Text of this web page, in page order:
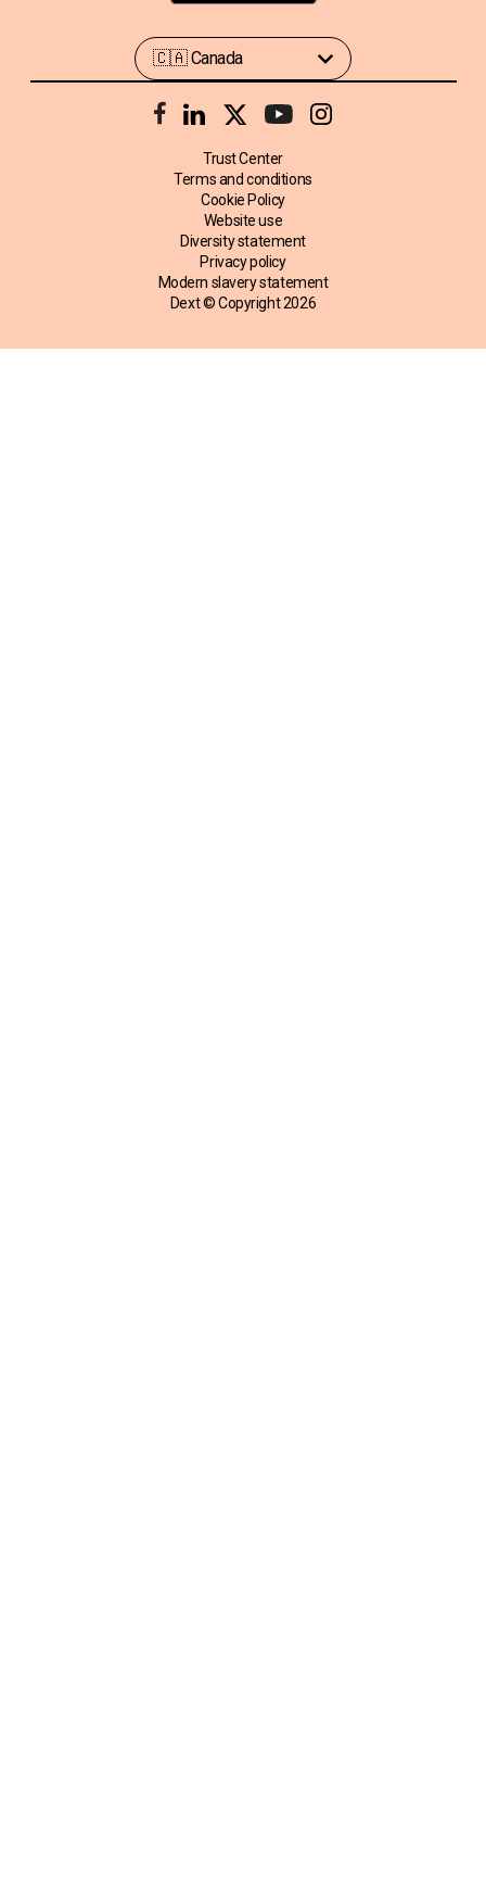
Trust Center
Terms and conditions
Cookie Policy
Website use
Diversity statement
Privacy policy
Modern slavery statement
Dext © Copyright2026